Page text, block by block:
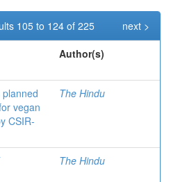
105 to 124 of 225
next >
Author(s)
vegan
CSIR-
The Hindu
The Hindu